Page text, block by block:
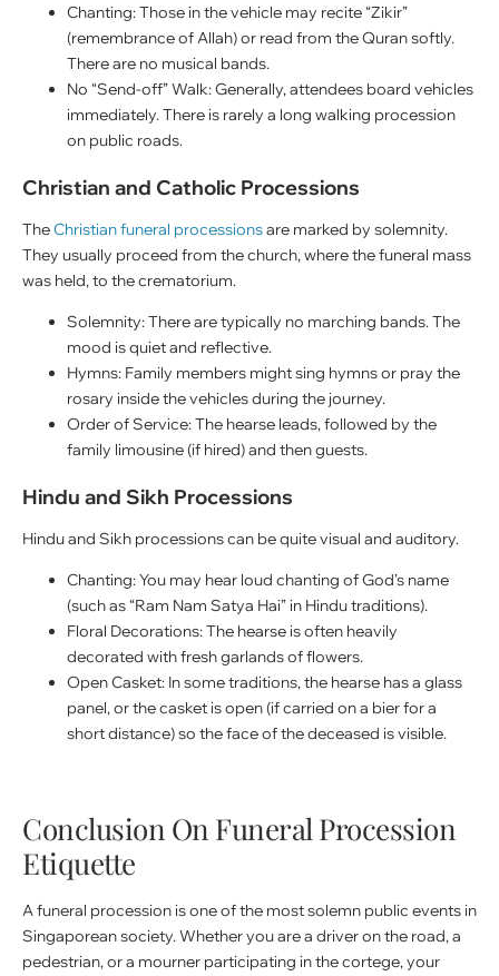
Chanting: Those in the vehicle may recite “Zikir”
(remembrance of Allah) or read from the Quran softly.
There are no musical bands.
No “Send-off” Walk: Generally, attendees board vehicles
immediately. There is rarely a long walking procession
on public roads.
Christian and Catholic Processions
TheChristian funeral processionsare marked by solemnity.
They usually proceed from the church, where the funeral mass
was held, to the crematorium.
Solemnity: There are typically no marching bands. The
mood is quiet and reflective.
Hymns: Family members might sing hymns or pray the
rosary inside the vehicles during the journey.
Order of Service: The hearse leads, followed by the
family limousine (if hired) and then guests.
Hindu and Sikh Processions
Hindu and Sikh processions can be quite visual and auditory.
Chanting: You may hear loud chanting of God’s name
(such as “Ram Nam Satya Hai” in Hindu traditions).
Floral Decorations: The hearse is often heavily
decorated with fresh garlands of flowers.
Open Casket: In some traditions, the hearse has a glass
panel, or the casket is open (if carried on a bier for a
short distance) so the face of the deceased is visible.
Conclusion On Funeral Procession
Etiquette
A funeral procession is one of the most solemn public events in
Singaporean society. Whether you are a driver on the road, a
pedestrian, or a mourner participating in the cortege, your